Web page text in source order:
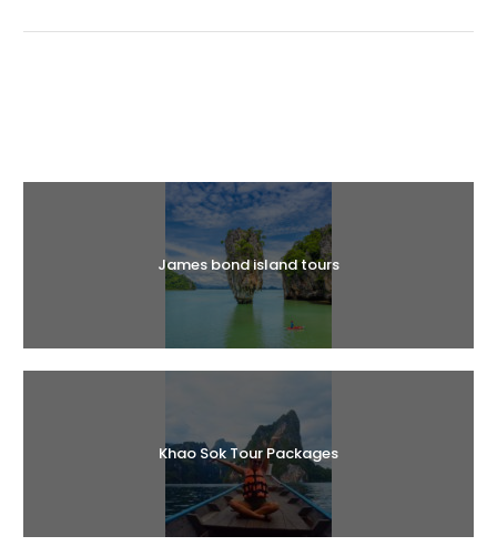
James bond island tours
Khao Sok Tour Packages